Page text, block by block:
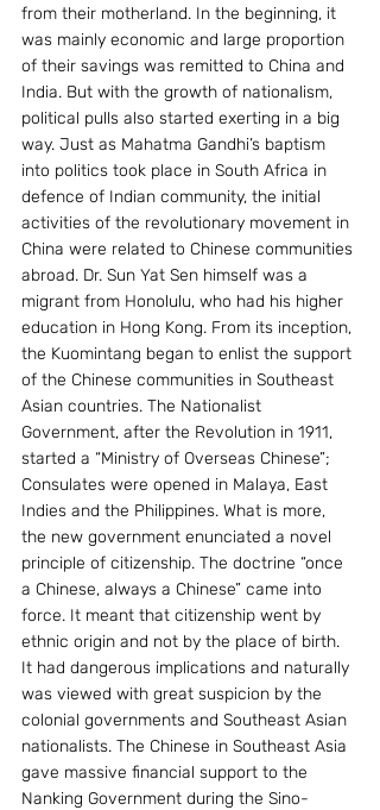
from their motherland. In the beginning, it
was mainly economic and large proportion
of their savings was remitted to China and
India. But with the growth of nationalism,
political pulls also started exerting in a big
way. Just as Mahatma Gandhi’s baptism
into politics took place in South Africa in
defence of Indian community, the initial
activities of the revolutionary movement in
China were related to Chinese communities
abroad. Dr. Sun Yat Sen himself was a
migrant from Honolulu, who had his higher
education in Hong Kong. From its inception,
the Kuomintang began to enlist the support
of the Chinese communities in Southeast
Asian countries. The Nationalist
Government, after the Revolution in 1911,
started a “Ministry of Overseas Chinese”;
Consulates were opened in Malaya, East
Indies and the Philippines. What is more,
the new government enunciated a novel
principle of citizenship. The doctrine “once
a Chinese, always a Chinese” came into
force. It meant that citizenship went by
ethnic origin and not by the place of birth.
It had dangerous implications and naturally
was viewed with great suspicion by the
colonial governments and Southeast Asian
nationalists. The Chinese in Southeast Asia
gave massive financial support to the
Nanking Government during the Sino-